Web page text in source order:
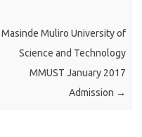
Masinde Muliro University of
Science and Technology
MMUST January 2017
Admission →